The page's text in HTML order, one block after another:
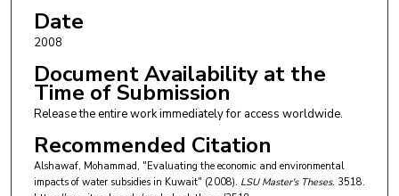
Date
2008
Document Availability at the
Time of Submission
Release the entire work immediately for access worldwide.
Recommended Citation
Alshawaf, Mohammad, "Evaluating the economic and environmental
impacts of water subsidies in Kuwait" (2008). LSU Master's Theses. 3518.